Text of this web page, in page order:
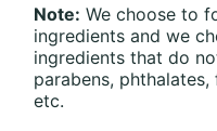
Note: We choose to
ingredients and we
ingredients that do
parabens,
etc.